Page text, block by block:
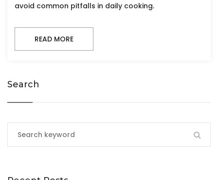
avoid common pitfalls in daily cooking.
READ MORE
Search